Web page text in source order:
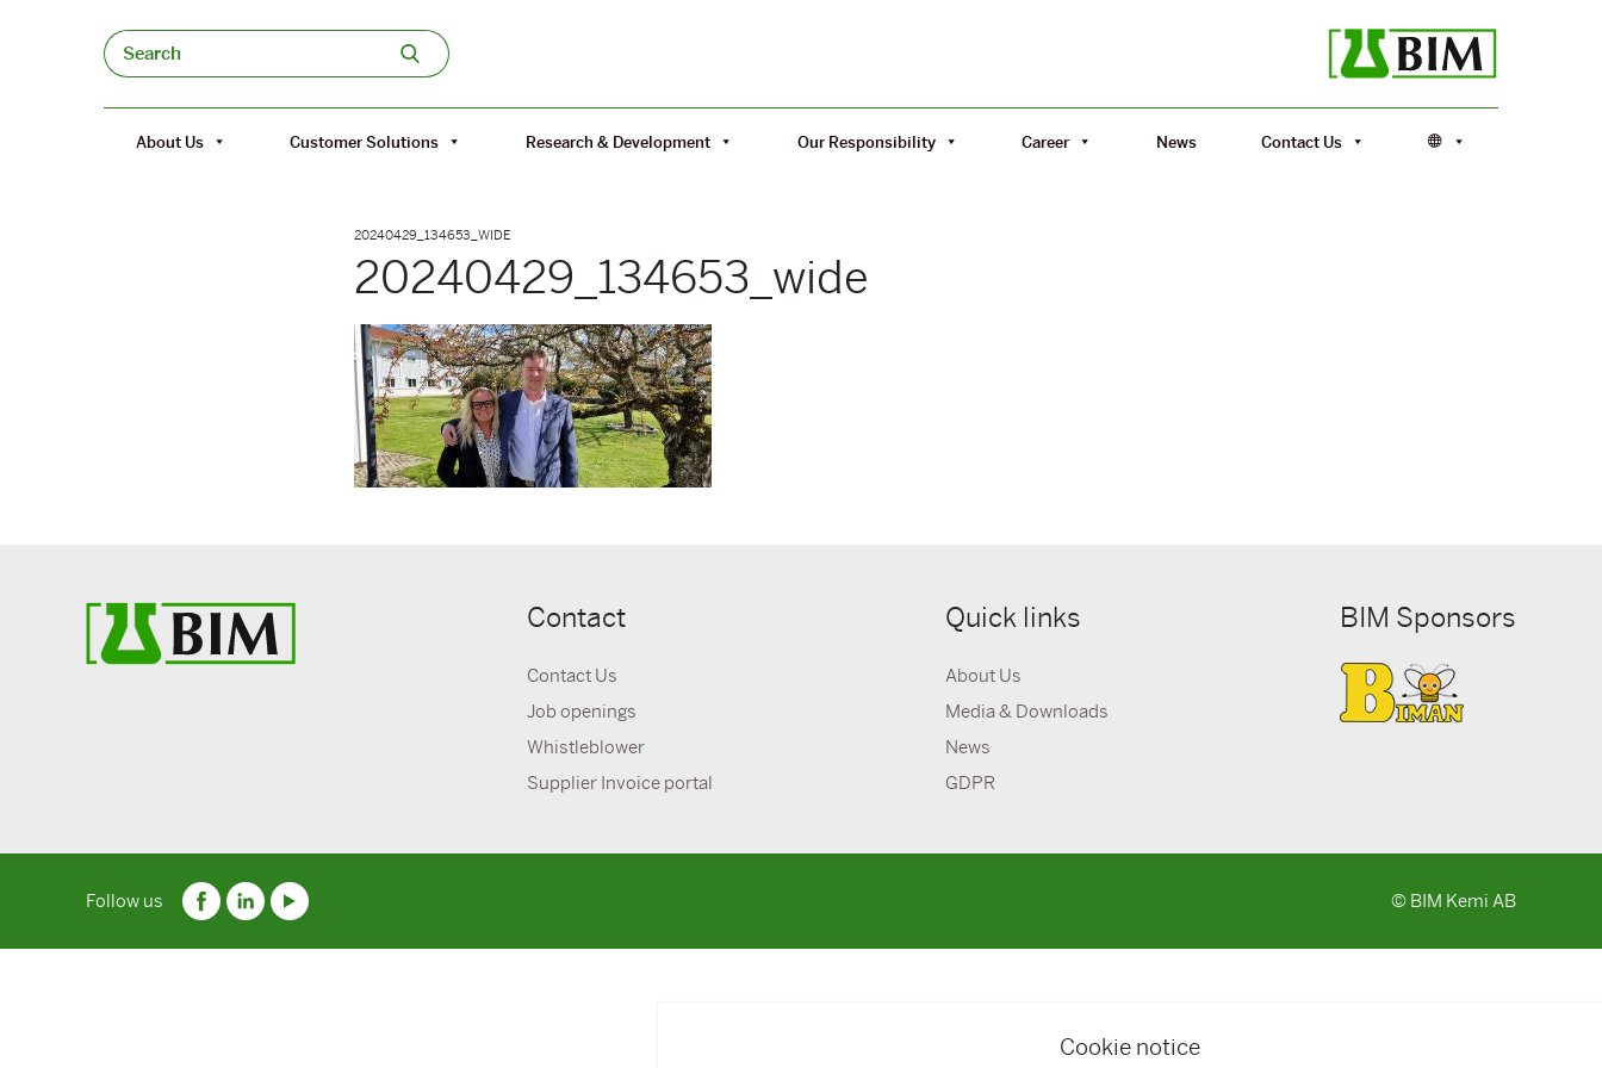
Search
About Us Customer Solutions Research & Development Our Responsibility Career News Contact Us
20240429_134653_WIDE
20240429_134653_wide
Contact
Contact Us
Job openings
Whistleblower
Supplier Invoice portal
Quick links
About Us
Media & Downloads
News
GDPR
BIM Sponsors
Cookie notice
Follow us © BIM Kemi AB